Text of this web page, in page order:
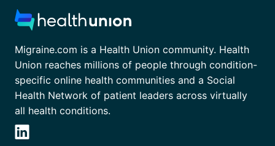
Migraine.com is a Health Union community. Health
Union reaches millions of people through condition-
specific online health communities and a Social
Health Network of patient leaders across virtually
all health conditions.